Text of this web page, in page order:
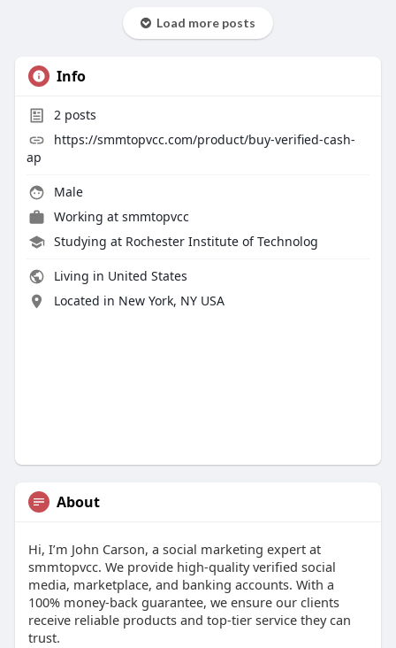
Load more posts
Info
2posts
https://smmtopvcc.com/product/buy-verified-cash-
ap
Male
Working at smmtopvcc
Studying at Rochester Institute of Technolog
Living in United States
Located in New York, NY USA
About
Hi, I’m John Carson, a social marketing expert at
smmtopvcc. We provide high-quality verified social
media, marketplace, and banking accounts. With a
100% money-back guarantee, we ensure our clients
receive reliable products and top-tier service they can
trust.